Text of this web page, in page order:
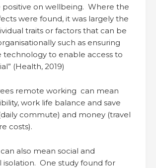
on wellbeing. Where the
were found, it was largely the
traits or factors that can be
such as ensuring
technology to enable access to
(Health, 2019)
remote working can mean
work life balance and save
commute) and money (travel
costs).
also mean social and
isolation. One study found for